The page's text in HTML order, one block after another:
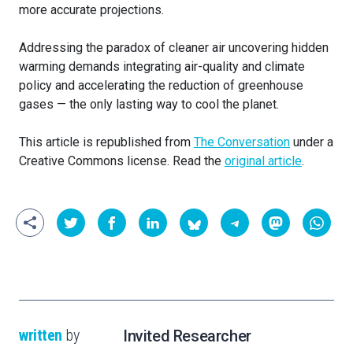
more accurate projections.
Addressing the paradox of cleaner air uncovering hidden
warming demands integrating air-quality and climate
policy and accelerating the reduction of greenhouse
gases — the only lasting way to cool the planet.
This article is republished from The Conversation under a
Creative Commons license. Read the original article.
written by Invited Researcher